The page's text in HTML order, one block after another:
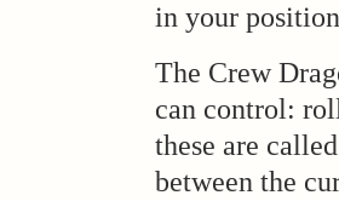
in your
The Crew
can control:
these are
between the